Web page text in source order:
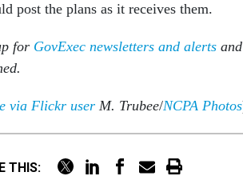
post the plans as it receives them.
for GovExec newsletters and alerts and
via Flickr user M. Trubee/NCPA Photos
THIS: